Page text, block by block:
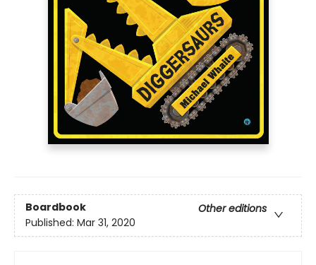
Boardbook
Other editions
Published: Mar 31, 2020